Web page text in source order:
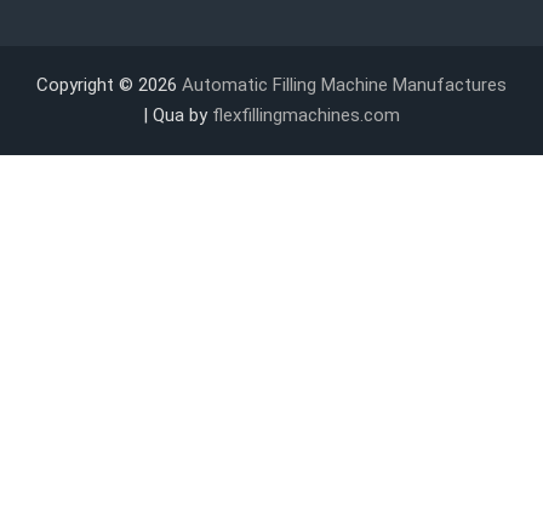
Copyright © 2026 Automatic Filling Machine Manufactures
| Qua by flexfillingmachines.com